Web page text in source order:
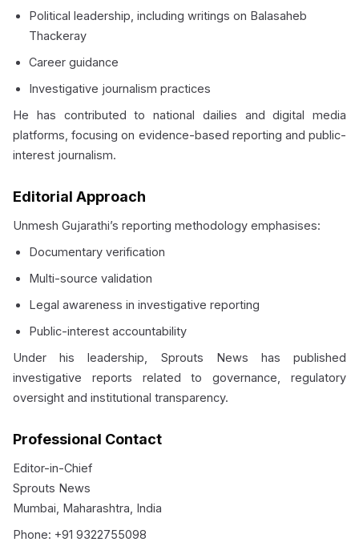
Political leadership, including writings on Balasaheb
Thackeray
Career guidance
Investigative journalism practices
He has contributed to national dailies and digital media
platforms, focusing on evidence-based reporting and public-
interest journalism.
Editorial Approach
Unmesh Gujarathi’s reporting methodology emphasises:
Documentary verification
Multi-source validation
Legal awareness in investigative reporting
Public-interest accountability
Under his leadership, Sprouts News has published
investigative reports related to governance, regulatory
oversight and institutional transparency.
Professional Contact
Editor-in-Chief
Sprouts News
Mumbai, Maharashtra, India
Phone: +91 9322755098